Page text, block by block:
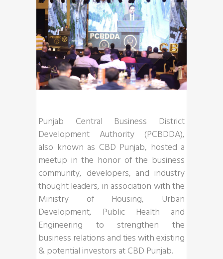
Punjab Central Business District
Development Authority (PCBDDA),
also known as CBD Punjab, hosted a
meetup in the honor of the business
community, developers, and industry
thought leaders, in association with the
Ministry of Housing, Urban
Development, Public Health and
Engineering to strengthen the
business relations and ties with existing
& potential investors at CBD Punjab.